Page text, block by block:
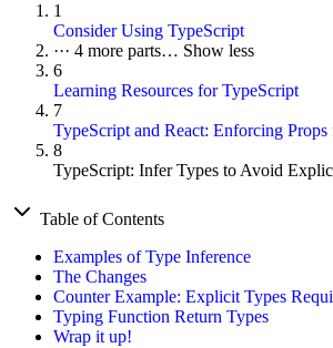
1
Consider Using TypeScript
··· 4 more parts… Show less
6
Learning Resources for TypeScript
7
TypeScript and React: Enforcing
8
TypeScript: Infer Types to Avoid
Table of Contents
Examples of Type Inference
The Changes
Counter Example: Explicit Types
Typing Function Return Types
Wrap it up!